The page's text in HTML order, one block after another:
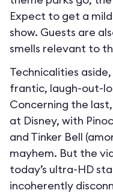
Expect to get a
show. Guests are
smells relevant to
Technicalities aside,
frantic, laugh-out-
Concerning the
at Disney, with
and Tinker Bell
mayhem. But the
today’s ultra-HD
incoherently